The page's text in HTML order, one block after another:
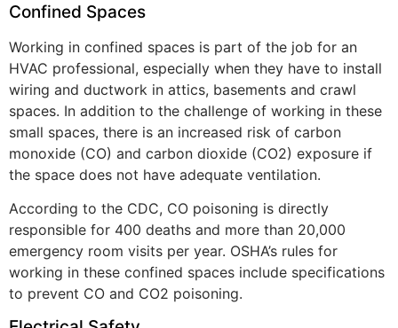
Confined Spaces
Working in confined spaces is part of the job for an
HVAC professional, especially when they have to install
wiring and ductwork in attics, basements and crawl
spaces. In addition to the challenge of working in these
small spaces, there is an increased risk of carbon
monoxide (CO) and carbon dioxide (CO2) exposure if
the space does not have adequate ventilation.
According to the CDC, CO poisoning is directly
responsible for 400 deaths and more than 20,000
emergency room visits per year. OSHA’s rules for
working in these confined spaces include specifications
to prevent CO and CO2 poisoning.